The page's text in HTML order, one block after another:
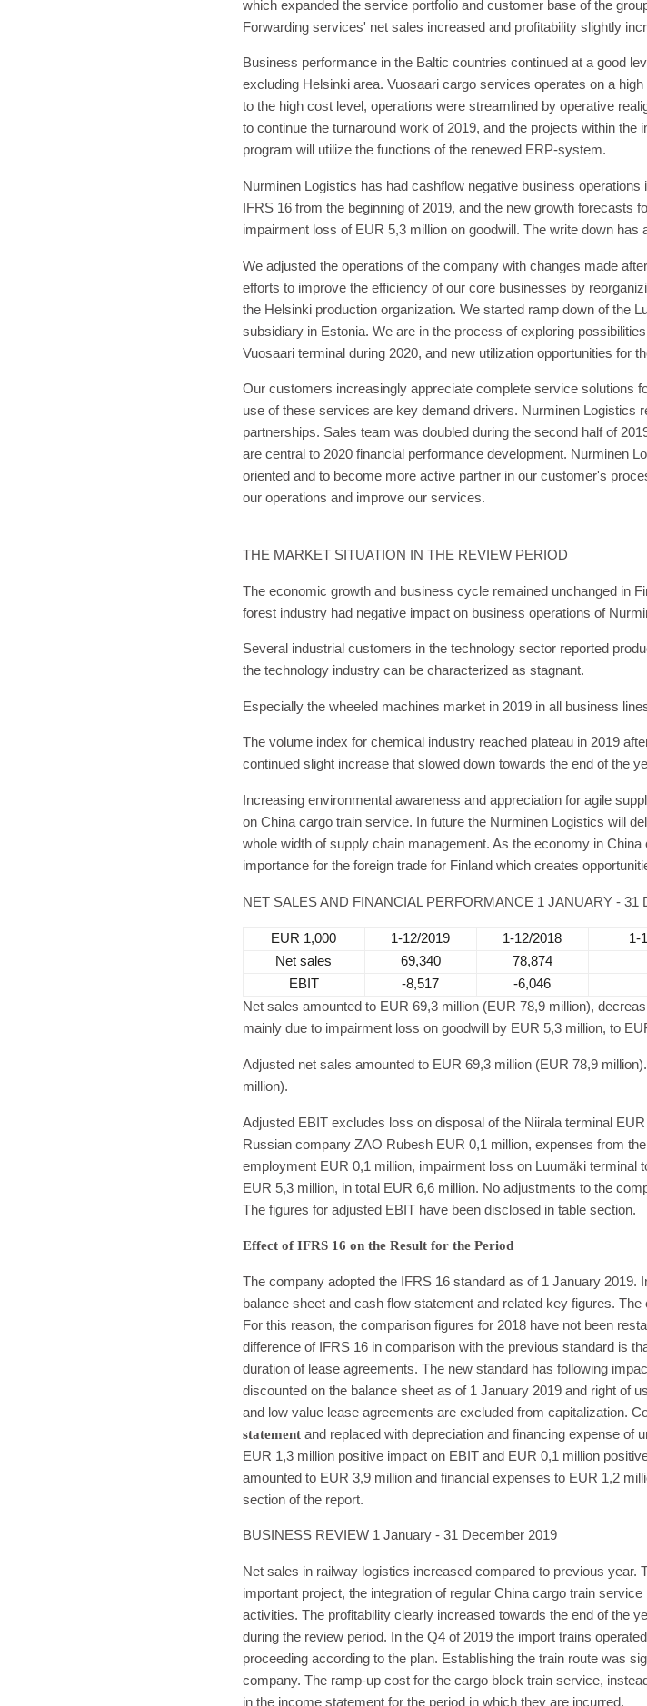
which expanded the service portfolio and customer base of the
Forwarding services' net sales increased and profitability slightly
Business performance in the Baltic countries continued at a good
excluding Helsinki area. Vuosaari cargo services operates on a
to the high cost level, operations were streamlined by operative
to continue the turnaround work of 2019, and the projects within
program will utilize the functions of the renewed ERP-system.
Nurminen Logistics has had cashflow negative business
IFRS 16 from the beginning of 2019, and the new growth forecasts
impairment loss of EUR 5,3 million on goodwill. The write down
We adjusted the operations of the company with changes made
efforts to improve the efficiency of our core businesses by
the Helsinki production organization. We started ramp down of the
subsidiary in Estonia. We are in the process of exploring
Vuosaari terminal during 2020, and new utilization opportunities for
Our customers increasingly appreciate complete service solutions
use of these services are key demand drivers. Nurminen Logistics
partnerships. Sales team was doubled during the second half of
are central to 2020 financial performance development. Nurminen
oriented and to become more active partner in our customer's
our operations and improve our services.
THE MARKET SITUATION IN THE REVIEW PERIOD
The economic growth and business cycle remained unchanged in
forest industry had negative impact on business operations of
Several industrial customers in the technology sector reported
the technology industry can be characterized as stagnant.
Especially the wheeled machines market in 2019 in all business
The volume index for chemical industry reached plateau in 2019
continued slight increase that slowed down towards the end of the
Increasing environmental awareness and appreciation for agile
on China cargo train service. In future the Nurminen Logistics will
whole width of supply chain management. As the economy in
importance for the foreign trade for Finland which creates
NET SALES AND FINANCIAL PERFORMANCE 1 JANUARY - 31
EUR 1,000 1-12/2019 1-12/2018 1-
Net sales
69,340 78,874
EBIT
-8,517 -6,046
Net sales amounted to EUR 69,3 million (EUR 78,9 million),
mainly due to impairment loss on goodwill by EUR 5,3 million, to
Adjusted net sales amounted to EUR 69,3 million (EUR 78,9
million).
Adjusted EBIT excludes loss on disposal of the Niirala terminal
Russian company ZAO Rubesh EUR 0,1 million, expenses from
employment EUR 0,1 million, impairment loss on Luumäki terminal
EUR 5,3 million, in total EUR 6,6 million. No adjustments to the
The figures for adjusted EBIT have been disclosed in table section.
Effect of IFRS 16 on the Result for the Period
The company adopted the IFRS 16 standard as of 1 January 2019.
balance sheet and cash flow statement and related key figures.
For this reason, the comparison figures for 2018 have not been
difference of IFRS 16 in comparison with the previous standard is
duration of lease agreements. The new standard has following
discounted on the balance sheet as of 1 January 2019 and right of
and low value lease agreements are excluded from capitalization.
statementand replaced with depreciation and financing expense of
EUR 1,3 million positive impact on EBIT and EUR 0,1 million
amounted to EUR 3,9 million and financial expenses to EUR 1,2
section of the report.
BUSINESS REVIEW 1 January - 31 December 2019
Net sales in railway logistics increased compared to previous
important project, the integration of regular China cargo train
activities. The profitability clearly increased towards the end of the
during the review period. In the Q4 of 2019 the import trains
proceeding according to the plan. Establishing the train route was
company. The ramp-up cost for the cargo block train service,
in the income statement for the period in which they are incurred.